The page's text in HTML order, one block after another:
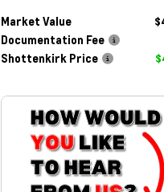
Market Value
Documentation Fee
Shottenkirk Price